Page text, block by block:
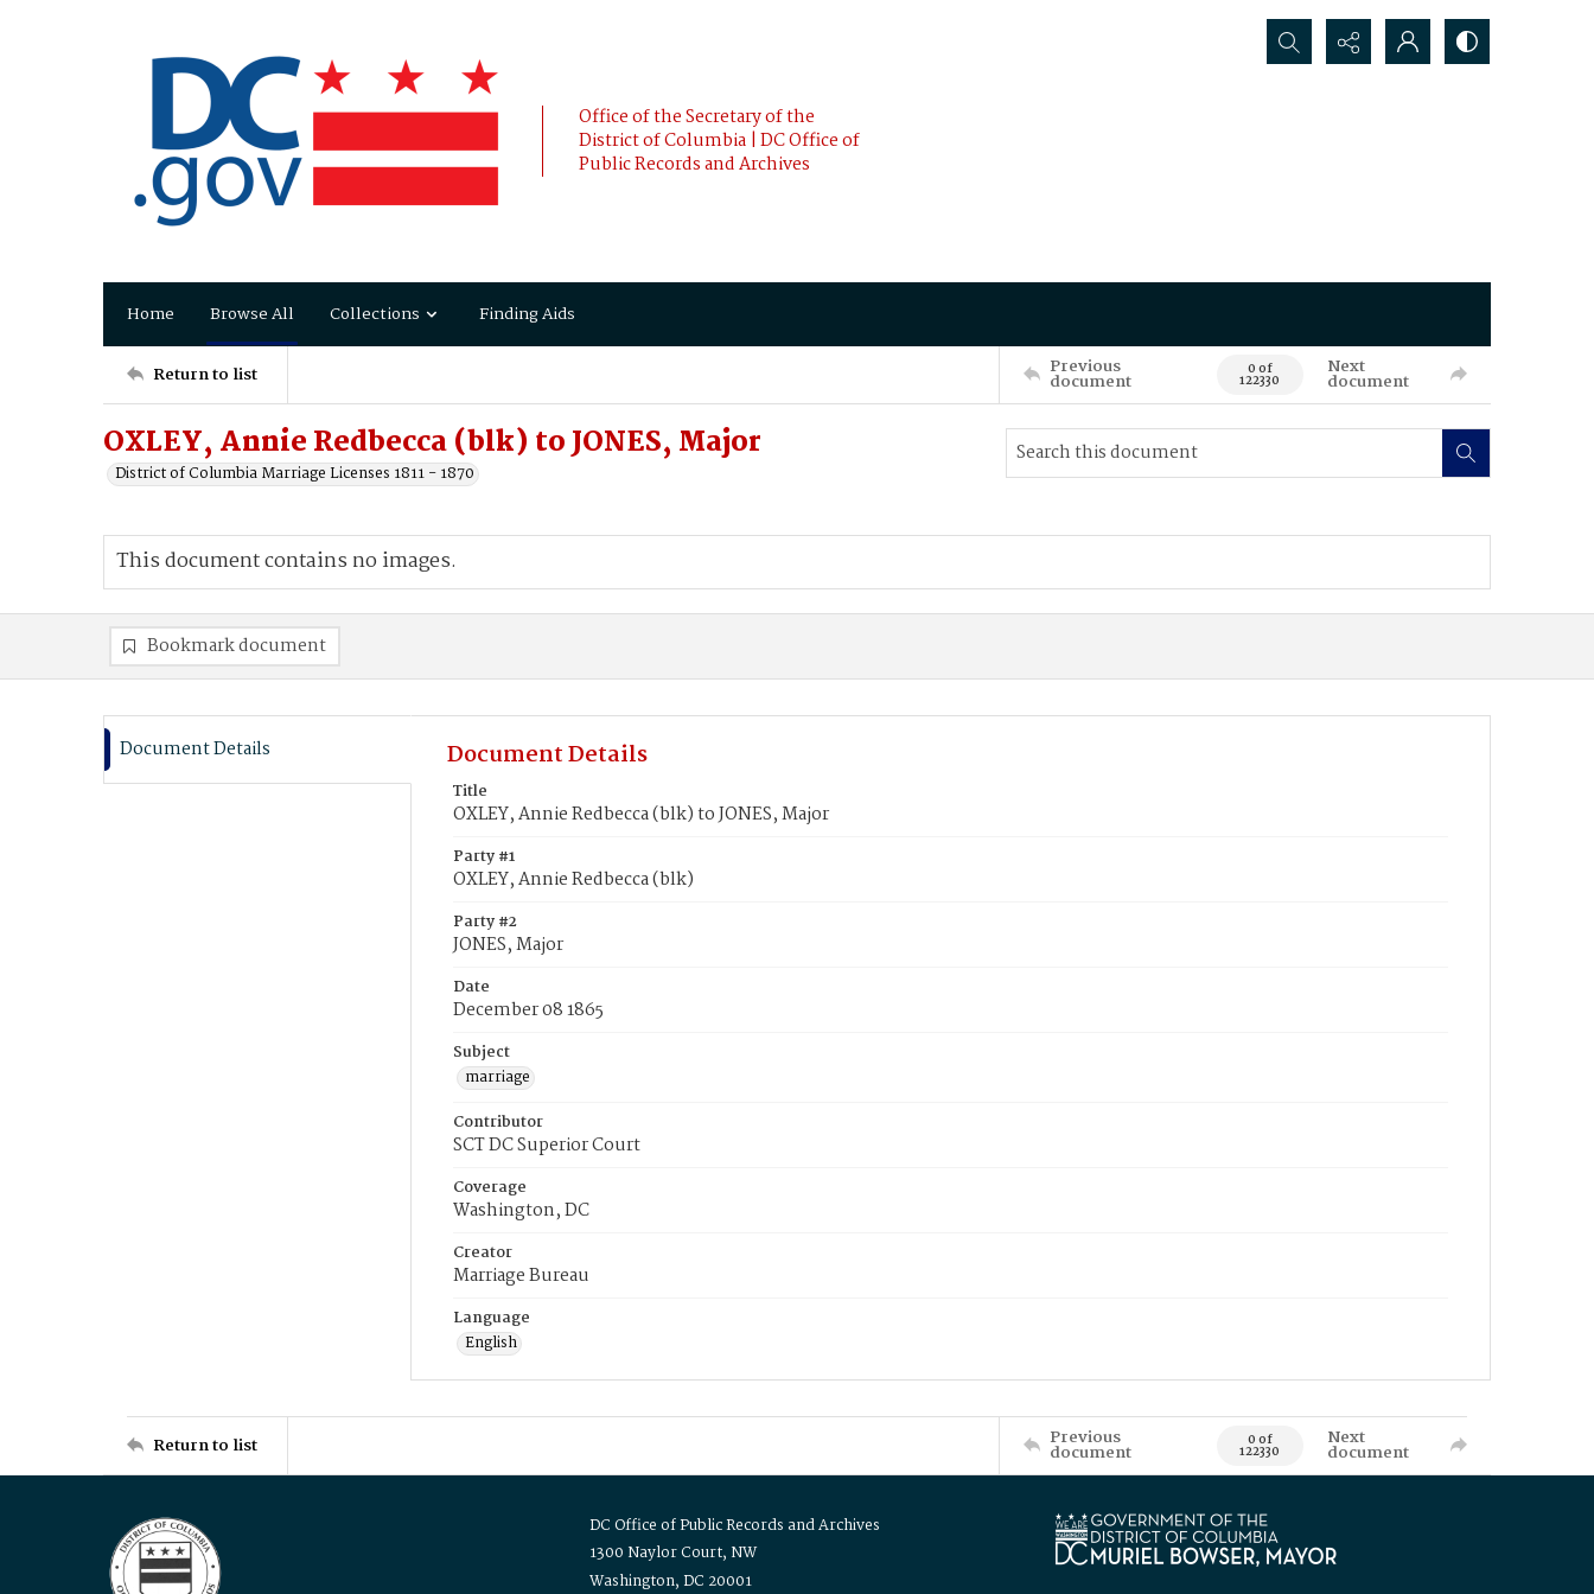
Office of the Secretary of the
District of Columbia | DC Office of
Public Records and Archives
Search...
Home Browse All Collections Finding Aids
Return to list Previous
document 0 of
122330
Next
document
OXLEY, Annie Redbecca (blk) to JONES, Major
District of Columbia Marriage Licenses 1811 - 1870
This document contains no images.
Bookmark document
Document Details Document Details
Title
OXLEY, Annie Redbecca (blk) to JONES, Major
Party #1
OXLEY, Annie Redbecca (blk)
Party #2
JONES, Major
Date
December 08 1865
Subject
marriage
Contributor
SCT DC Superior Court
Coverage
Washington, DC
Creator
Marriage Bureau
Language
English
Return to list Previous
document 0 of
122330
Next
document
DC Office of Public Records and Archives
1300 Naylor Court, NW
Washington, DC 20001